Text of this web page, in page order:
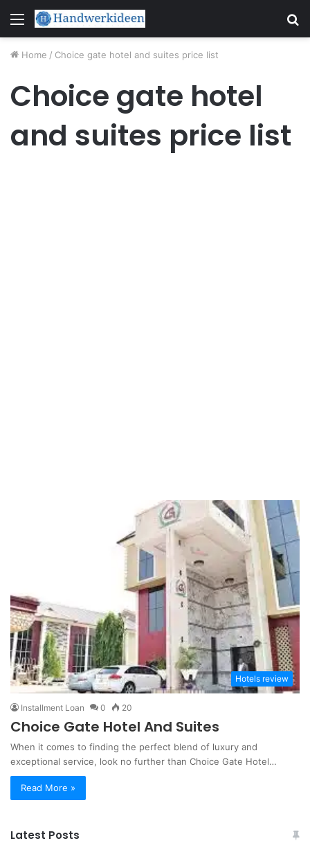
Menu
Home / Choice gate hotel and suites price list
Choice gate hotel
and suites price list
Hotels review
Installment Loan 0 20
Choice Gate Hotel And Suites
When it comes to finding the perfect blend of luxury and
exceptional service, look no further than Choice Gate Hotel…
Read More »
Latest Posts